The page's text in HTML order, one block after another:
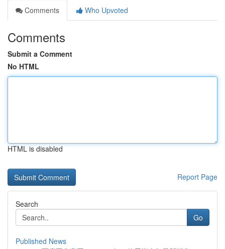
Comments
Who Upvoted
Comments
Submit a Comment
No HTML
HTML is disabled
Report Page
Search
Go
Published News